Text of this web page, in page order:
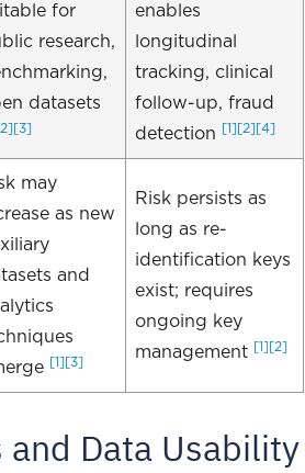
for
research,
datasets
[3]
enables
longitudinal
tracking, clinical
follow-up, fraud
detection
[1] [2] [4]
may
as new
and
[1] [3]
Risk persists as
long as re-
identification keys
exist; requires
ongoing key
management [1] [2]
and Data Usability